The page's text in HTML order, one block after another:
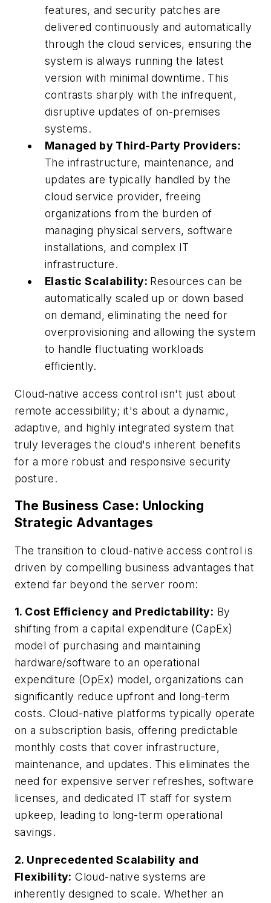
features, and security patches are
delivered continuously and automatically
through the cloud services, ensuring the
system is always running the latest
version with minimal downtime. This
contrasts sharply with the infrequent,
disruptive updates of on-premises
systems.
Managed by Third-Party Providers:
The infrastructure, maintenance, and
updates are typically handled by the
cloud service provider, freeing
organizations from the burden of
managing physical servers, software
installations, and complex IT
infrastructure.
Elastic Scalability: Resources can be
automatically scaled up or down based
on demand, eliminating the need for
overprovisioning and allowing the system
to handle fluctuating workloads
efficiently.
Cloud-native access control isn't just about
remote accessibility; it's about a dynamic,
adaptive, and highly integrated system that
truly leverages the cloud's inherent benefits
for a more robust and responsive security
posture.
The Business Case: Unlocking
Strategic Advantages
The transition to cloud-native access control is
driven by compelling business advantages that
extend far beyond the server room:
1. Cost Efficiency and Predictability: By
shifting from a capital expenditure (CapEx)
model of purchasing and maintaining
hardware/software to an operational
expenditure (OpEx) model, organizations can
significantly reduce upfront and long-term
costs. Cloud-native platforms typically operate
on a subscription basis, offering predictable
monthly costs that cover infrastructure,
maintenance, and updates. This eliminates the
need for expensive server refreshes, software
licenses, and dedicated IT staff for system
upkeep, leading to long-term operational
savings.
2. Unprecedented Scalability and
Flexibility: Cloud-native systems are
inherently designed to scale. Whether an